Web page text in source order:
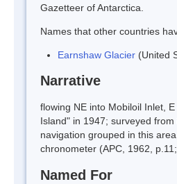
Gazetteer of Antarctica.
Names that other countries
Earnshaw Glacier (United
Narrative
flowing NE into Mobiloil Inlet,
Island" in 1947; surveyed
navigation grouped in this
chronometer (APC, 1962,
Named For